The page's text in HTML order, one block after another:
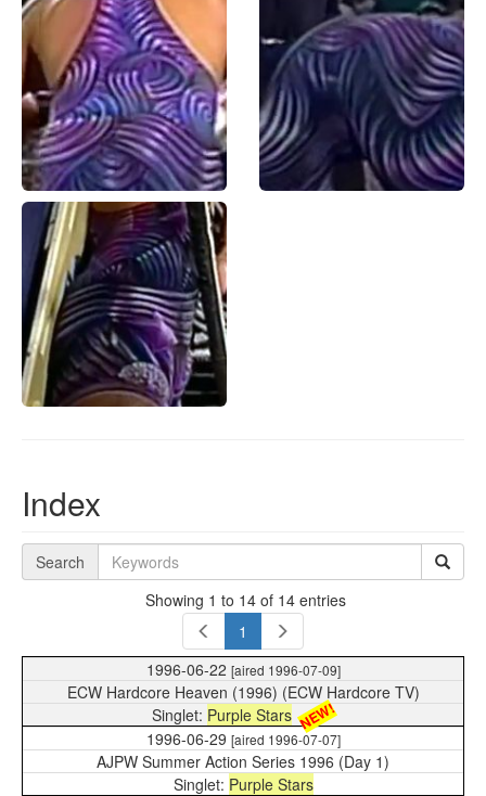
Index
Search
Showing 1 to 14 of 14 entries
1
1996-06-22 [aired 1996-07-09]
ECW Hardcore Heaven (1996) (ECW Hardcore TV)
Purple Stars NEW!
1996-06-29 [aired 1996-07-07]
AJPW Summer Action Series 1996 (Day 1)
Purple Stars